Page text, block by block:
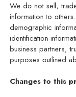
We do not sell,
information to
demographic
identification
business partners,
purposes outlined
Changes to this